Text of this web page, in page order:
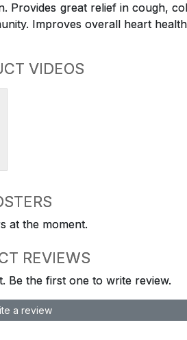
Provides great relief in cough,
Improves overall heart
VIDEOS
at the moment.
REVIEWS
Be the first one to write review.
a review